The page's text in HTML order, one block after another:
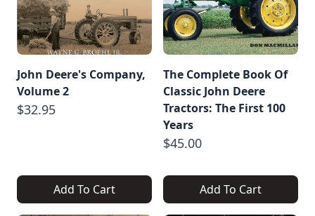
John Deere's Company,
Volume 2
$32.95
Add To Cart
The Complete Book Of
Classic John Deere
Tractors: The First 100
Years
$45.00
Add To Cart